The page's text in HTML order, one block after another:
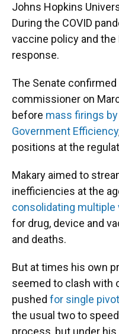
Johns Hopkins
During the COVID
vaccine policy and
response.
The Senate confirmed
commissioner on
before mass firings
Government Efficiency
positions at the
Makary aimed to
inefficiencies at the
consolidating
for drug, device and
and deaths.
But at times his own
seemed to clash with
pushed for single
the usual two to
process, but under